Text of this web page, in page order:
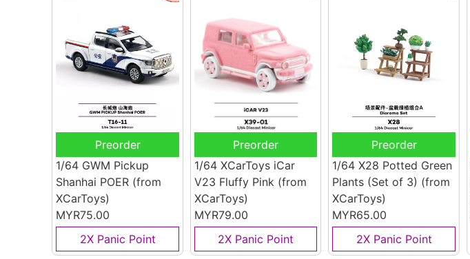
Preorder
1/64 GWM Pickup
Shanhai POER (from
XCarToys)
MYR75.00
2X Panic Point
Preorder
1/64 XCarToys iCar
V23 Fluffy Pink (from
XCarToys)
MYR79.00
2X Panic Point
Preorder
1/64 X28 Potted Green
Plants (Set of 3) (from
XCarToys)
MYR65.00
2X Panic Point